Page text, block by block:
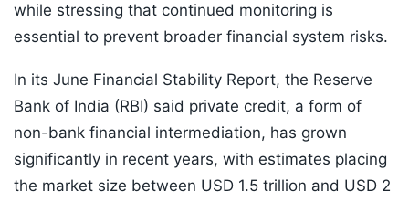
while stressing that continued monitoring is
essential to prevent broader financial system risks.
In its June Financial Stability Report, the Reserve
Bank of India (RBI) said private credit, a form of
non-bank financial intermediation, has grown
significantly in recent years, with estimates placing
the market size between USD 1.5 trillion and USD 2